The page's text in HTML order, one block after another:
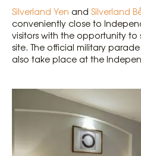
Silverland Yen and Silverland
conveniently close to
visitors with the opportunity to
site. The official military
also take place at the